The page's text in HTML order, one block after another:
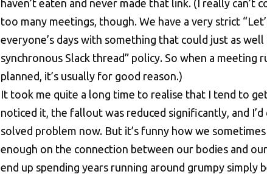
It took me quite a long time to realise that I tend to
noticed it, the fallout was reduced significantly, and I’d
solved problem now. But it’s funny how we
enough on the connection between our bodies and
end up spending years running around grumpy simply